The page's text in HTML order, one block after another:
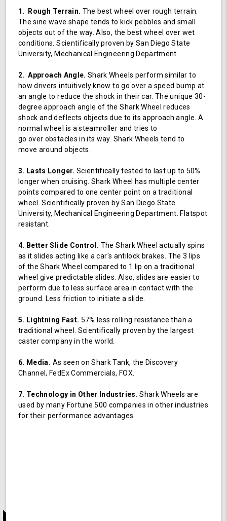
1. Rough Terrain. The best wheel over rough terrain.
The sine wave shape tends to kick pebbles and small
objects out of the way. Also, the best wheel over wet
conditions. Scientifically proven by San Diego State
University, Mechanical Engineering Department.
2. Approach Angle. Shark Wheels perform similar to
how drivers intuitively know to go over a speed bump at
an angle to reduce the shock in their car. The unique 30-
degree approach angle of the Shark Wheel reduces
shock and deflects objects due to its approach angle. A
normal wheel is a steamroller and tries to
go over obstacles in its way. Shark Wheels tend to
move around objects.
3. Lasts Longer. Scientifically tested to last up to 50%
longer when cruising. Shark Wheel has multiple center
points compared to one center point on a traditional
wheel. Scientifically proven by San Diego State
University, Mechanical Engineering Department. Flatspot
resistant.
4. Better Slide Control. The Shark Wheel actually spins
as it slides acting like a car's antilock brakes. The 3 lips
of the Shark Wheel compared to 1 lip on a traditional
wheel give predictable slides. Also, slides are easier to
perform due to less surface area in contact with the
ground. Less friction to initiate a slide.
5. Lightning Fast. 57% less rolling resistance than a
traditional wheel. Scientifically proven by the largest
caster company in the world.
6. Media. As seen on Shark Tank, the Discovery
Channel, FedEx Commercials, FOX.
7. Technology in Other Industries. Shark Wheels are
used by many Fortune 500 companies in other industries
for their performance advantages.